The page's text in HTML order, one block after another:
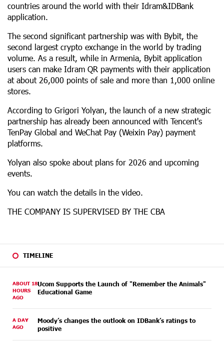
TIMELINE
ABOUT 18
HOURS
AGO
Ucom Supports the Launch of "Remember the Animals"
Educational Game
A DAY
AGO
Moody’s changes the outlook on IDBank’s ratings to
positive
countries around the world with their Idram&IDBank
application.
The second significant partnership was with Bybit, the
second largest crypto exchange in the world by trading
volume. As a result, while in Armenia, Bybit application
users can make Idram QR payments with their application
at about 26,000 points of sale and more than 1,000 online
stores.
According to Grigori Yolyan, the launch of a new strategic
partnership has already been announced with Tencent's
TenPay Global and WeChat Pay (Weixin Pay) payment
platforms.
Yolyan also spoke about plans for 2026 and upcoming
events.
You can watch the details in the video.
THE COMPANY IS SUPERVISED BY THE CBA